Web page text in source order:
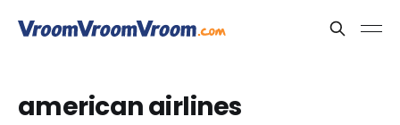
american airlines